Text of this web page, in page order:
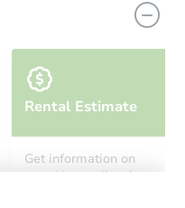
Rental Estimate
Get information on
monthly, median, low